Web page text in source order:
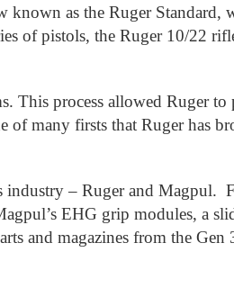
known as the Ruger Standard,
of pistols, the Ruger 10/22
This process allowed Ruger to
of many firsts that Ruger has
industry – Ruger and Magpul.
EHG grip modules, a
and magazines from the Gen